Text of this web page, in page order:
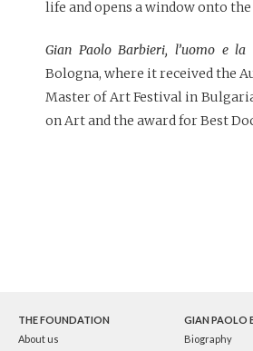
life and opens a window onto
Gian Paolo Barbieri, l’uomo e la
Bologna, where it received the
Master of Art Festival in
on Art and the award for Best
THE FOUNDATION
About us
GIAN PAOLO
Biography